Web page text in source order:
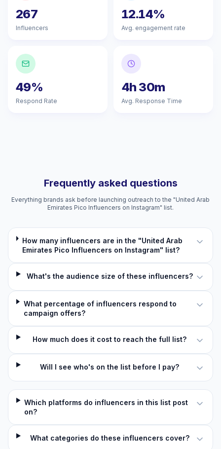
267
Influencers
12.14%
Avg. engagement rate
49%
Respond Rate
4h 30m
Avg. Response Time
Frequently asked questions
Everything brands ask before launching outreach to the "United Arab
Emirates Pico Influencers on Instagram" list.
How many influencers are in the "United Arab
Emirates Pico Influencers on Instagram" list?
What's the audience size of these influencers?
What percentage of influencers respond to
campaign offers?
How much does it cost to reach the full list?
Will I see who's on the list before I pay?
Which platforms do influencers in this list post
on?
What categories do these influencers cover?